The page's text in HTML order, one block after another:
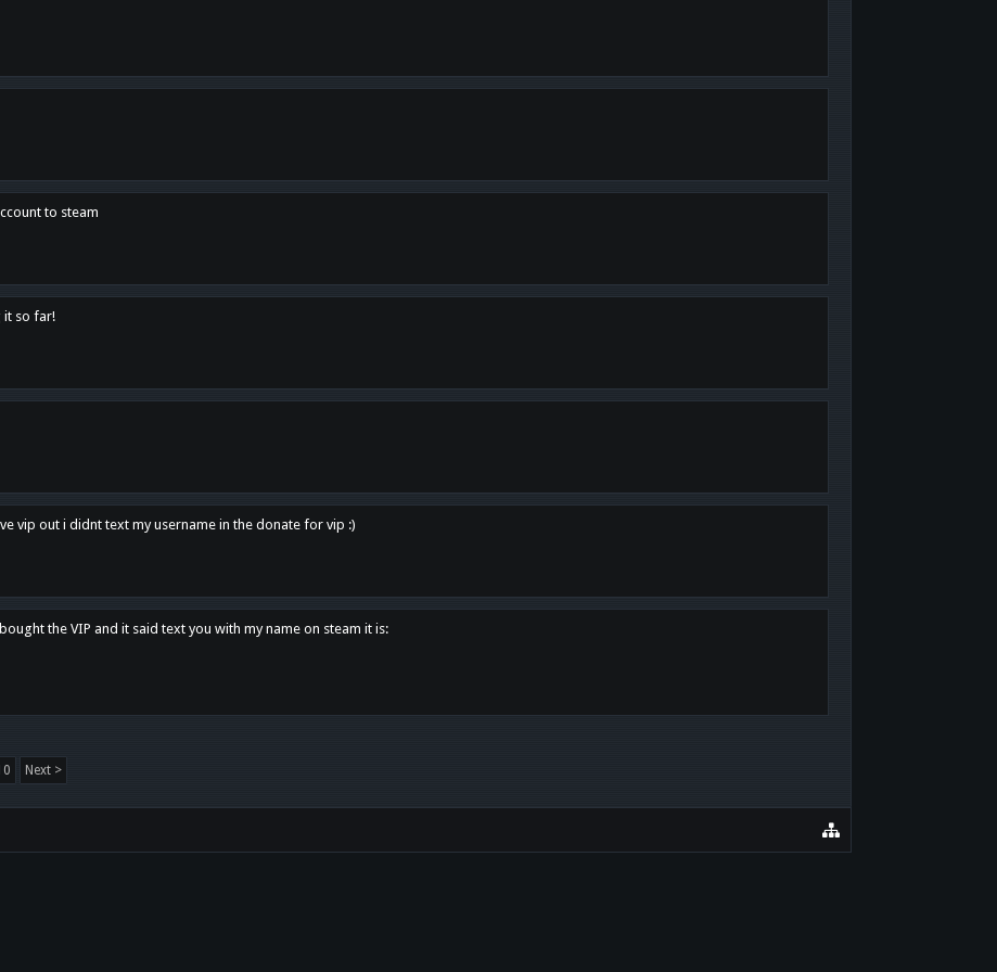
to steam
it so far!
vip out i didnt text my username in the donate for vip :)
the VIP and it said text you with my name on steam it is:
Next >